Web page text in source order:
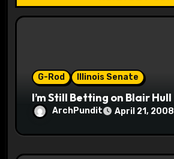
t
G-Rod Illinois Senate
I’m Still Betting on Blair Hull
ArchPundit April 21, 2008